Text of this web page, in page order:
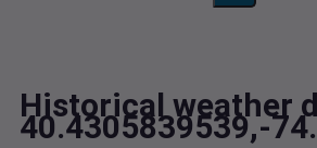
Historical weather
40.4305839539,-